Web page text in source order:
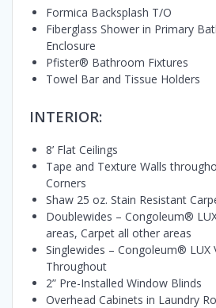
Formica Backsplash T/O
Fiberglass Shower in Primary
Enclosure
Pfister® Bathroom Fixtures
Towel Bar and Tissue Holders
INTERIOR:
8’ Flat Ceilings
Tape and Texture Walls
Corners
Shaw 25 oz. Stain Resistant
Doublewides – Congoleum®
areas, Carpet all other areas
Singlewides – Congoleum® LUX
Throughout
2” Pre-Installed Window Blinds
Overhead Cabinets in Laundry